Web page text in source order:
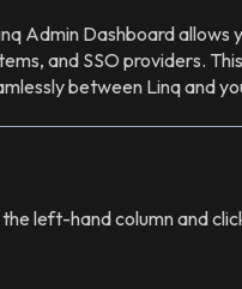
Admin Dashboard
and SSO providers.
between Linq and
the left-hand column and